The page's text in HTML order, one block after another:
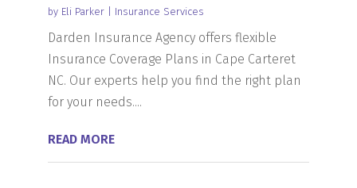
by Eli Parker| Insurance Services
Darden Insurance Agency offers flexible
Insurance Coverage Plans in Cape Carteret
NC. Our experts help you find the right plan
for your needs....
READ MORE